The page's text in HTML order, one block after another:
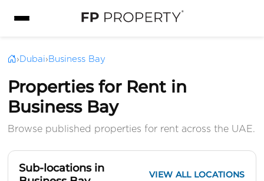
› Dubai› Business Bay
Properties for Rent in
Business Bay
Browse published properties for rent across the UAE.
Sub-locations in
VIEW ALL LOCATIONS